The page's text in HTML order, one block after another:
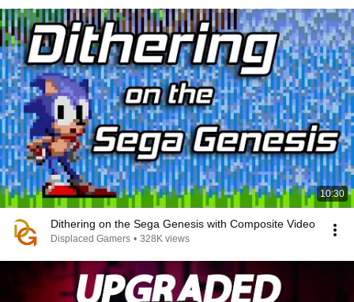
10:30
Dithering on the Sega Genesis with Composite Video
Displaced Gamers • 328K views